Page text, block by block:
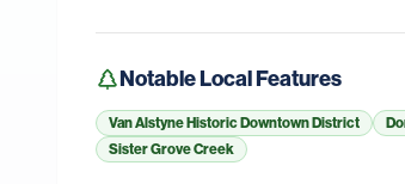
Notable Local Features
Van Alstyne Historic Downtown District
Sister Grove Creek